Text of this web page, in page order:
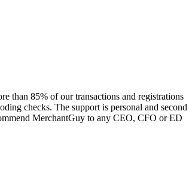
than 85% of our transactions and registrations
checks. The support is personal and second
MerchantGuy to any CEO, CFO or ED